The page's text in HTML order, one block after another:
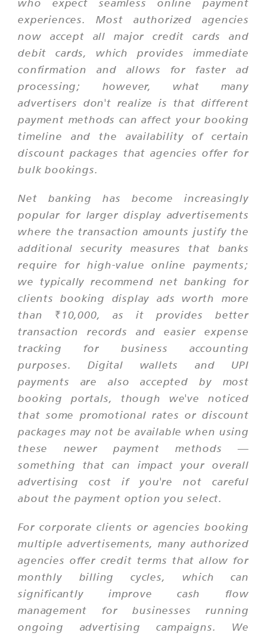
experiences. Most authorized agencies
now accept all major credit cards and
debit cards, which provides immediate
confirmation and allows for faster ad
processing; however, what many
advertisers don't realize is that different
payment methods can affect your booking
timeline and the availability of certain
discount packages that agencies offer for
bulk bookings.
Net banking has become increasingly
popular for larger display advertisements
where the transaction amounts justify the
additional security measures that banks
require for high-value online payments;
we typically recommend net banking for
clients booking display ads worth more
than ₹10,000, as it provides better
transaction records and easier expense
tracking for business accounting
purposes. Digital wallets and UPI
payments are also accepted by most
booking portals, though we've noticed
that some promotional rates or discount
packages may not be available when using
these newer payment methods —
something that can impact your overall
advertising cost if you're not careful
about the payment option you select.
For corporate clients or agencies booking
multiple advertisements, many authorized
agencies offer credit terms that allow for
monthly billing cycles, which can
significantly improve cash flow
management for businesses running
ongoing advertising campaigns. We